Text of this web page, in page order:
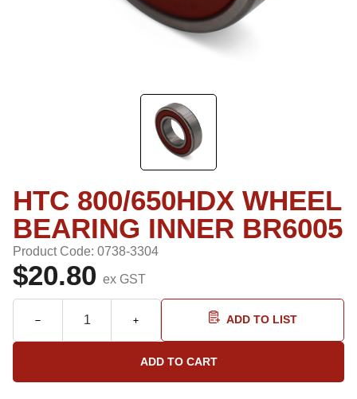
HTC 800/650HDX WHEEL
BEARING INNER BR6005
Product Code: 0738-3304
$20.80 ex GST
ADD TO LIST